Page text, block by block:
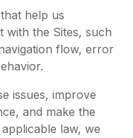
help us
with the Sites, such
flow, error
issues, improve
and make the
law, we